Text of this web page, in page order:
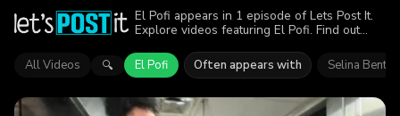
El Pofi appears in 1 episode of Lets Post It.
Explore videos featuring El Pofi. Find out
action.
All Videos 🔍 El Pofi Often appears with Selina Bentz